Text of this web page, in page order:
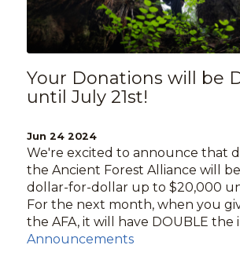
Your Donations will be
until July 21st!
Jun 24 2024
We're excited to announce that
the Ancient Forest Alliance will
dollar-for-dollar up to $20,000
For the next month, when you
the AFA, it will have DOUBLE the
Announcements